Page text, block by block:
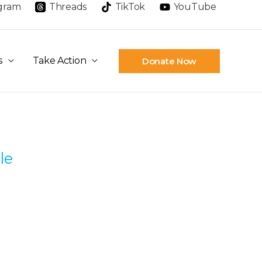
Threads TikTok YouTube
Take Action Donate Now